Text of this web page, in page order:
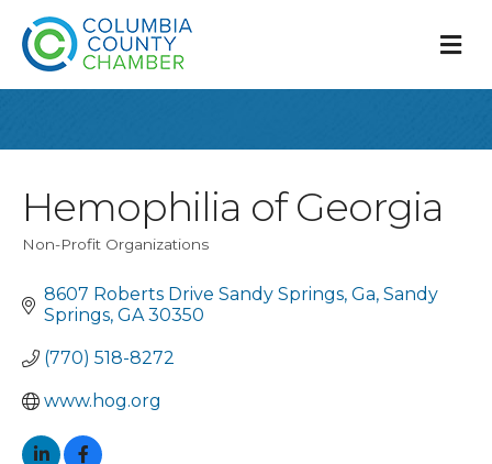
Hemophilia of Georgia
Categories
Non-Profit Organizations
8607 Roberts Drive Sandy Springs, Ga Sandy
Springs GA 30350
(770) 518-8272
www.hog.org